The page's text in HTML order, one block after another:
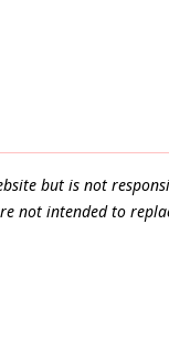
but is not
not intended to